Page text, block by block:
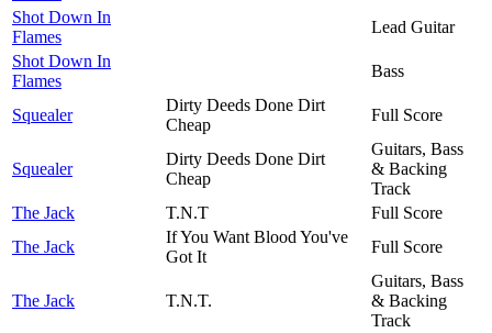
Shot Down In
Flames
Lead Guitar
Shot Down In
Flames
Bass
Squealer
Dirty Deeds Done Dirt
Cheap
Full Score
Squealer
Dirty Deeds Done Dirt
Cheap
Guitars, Bass
& Backing
Track
The Jack
T.N.T
Full Score
The Jack
If You Want Blood You've
Got It
Full Score
The Jack T.N.T.
Guitars, Bass
& Backing
Track